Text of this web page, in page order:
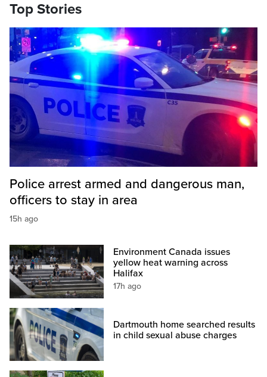
Top Stories
Police arrest armed and dangerous man,
officers to stay in area
15h ago
Environment Canada issues
yellow heat warning across
Halifax
17h ago
Dartmouth home searched results
in child sexual abuse charges